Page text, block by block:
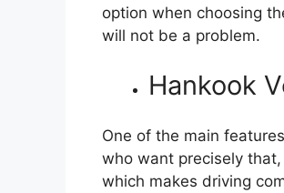
option when choosing
will not be a problem.
Hankook
One of the main
who want precisely
which makes driving